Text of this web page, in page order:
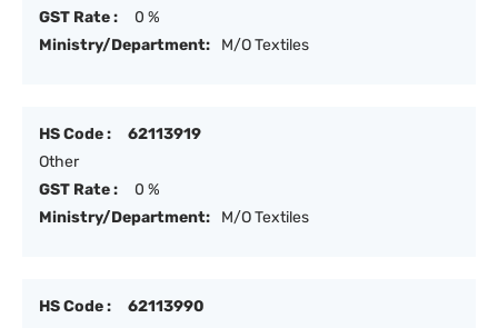
GST Rate :
0 %
Ministry/Department:
M/O Textiles
HS Code :
62113919
Other
GST Rate :
0 %
Ministry/Department:
M/O Textiles
HS Code :
62113990